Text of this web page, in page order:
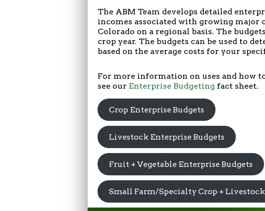
The ABM Team develops detailed
incomes associated with growing major
Colorado on a regional basis. The
crop year. The budgets can be used to
based on the average costs for your
For more information on uses and how
see our Enterprise Budgeting fact sheet.
Crop Enterprise Budgets
Livestock Enterprise Budgets
Fruit + Vegetable Enterprise Budgets
Small Farm/Specialty Crop + Livestock